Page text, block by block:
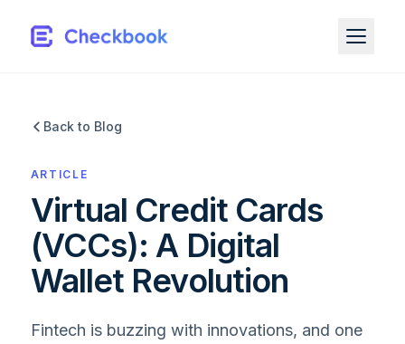
Back to Blog
ARTICLE
Virtual Credit Cards
(VCCs): A Digital
Wallet Revolution
Fintech is buzzing with innovations, and one